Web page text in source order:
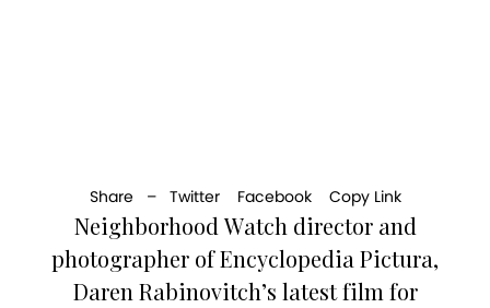
Share – Twitter Facebook Copy Link
Neighborhood Watch director and
photographer of Encyclopedia Pictura,
Daren Rabinovitch’s latest film for